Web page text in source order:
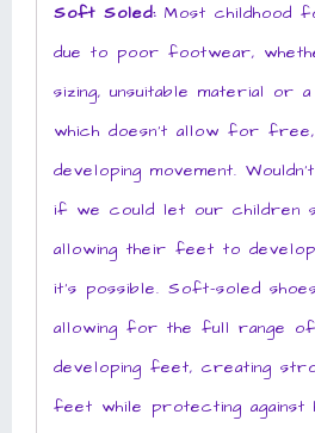
Soft Soled: Most childhood
due to poor footwear,
sizing, unsuitable material or
which doesn’t allow for
developing movement.
if we could let our children
allowing their feet to
it’s possible. Soft-soled
allowing for the full range
developing feet, creating
feet while protecting against